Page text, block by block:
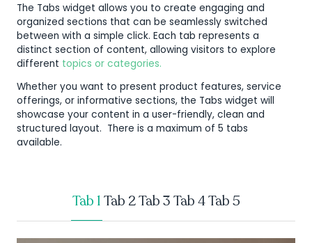
The Tabs widget allows you to create engaging and
organized sections that can be seamlessly switched
between with a simple click. Each tab represents a
distinct section of content, allowing visitors to explore
different topics or categories.
Whether you want to present product features, service
offerings, or informative sections, the Tabs widget will
showcase your content in a user-friendly, clean and
structured layout. There is a maximum of 5 tabs
available.
Tab 1Tab 2Tab 3Tab 4Tab 5